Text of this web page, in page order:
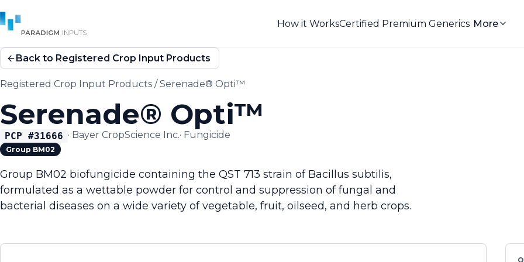
How it WorksCertified Premium Generics More
Back to Registered Crop Input Products
Registered Crop Input Products /Serenade® Opti™
Serenade® Opti™
PCP #31666 · Bayer CropScience Inc.· Fungicide
Group BM02
Group BM02 biofungicide containing the QST 713 strain of Bacillus subtilis,
formulated as a wettable powder for control and suppression of fungal and
bacterial diseases on a wide variety of vegetable, fruit, oilseed, and herb crops.